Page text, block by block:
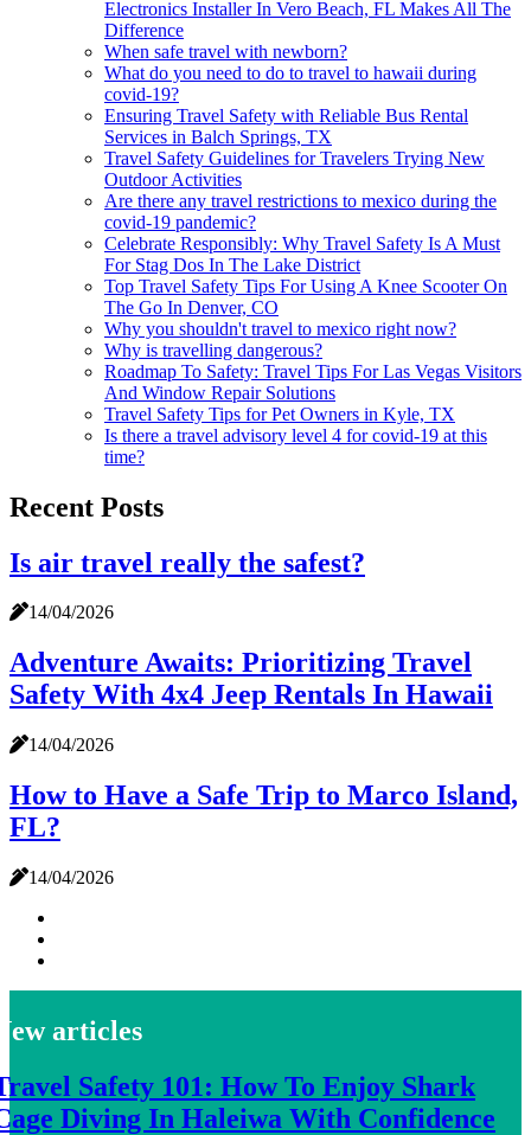
Electronics Installer In Vero Beach, FL Makes All The
Difference
When safe travel with newborn?
What do you need to do to travel to hawaii during
covid-19?
Ensuring Travel Safety with Reliable Bus Rental
Services in Balch Springs, TX
Travel Safety Guidelines for Travelers Trying New
Outdoor Activities
Are there any travel restrictions to mexico during the
covid-19 pandemic?
Celebrate Responsibly: Why Travel Safety Is A Must
For Stag Dos In The Lake District
Top Travel Safety Tips For Using A Knee Scooter On
The Go In Denver, CO
Why you shouldn't travel to mexico right now?
Why is travelling dangerous?
Roadmap To Safety: Travel Tips For Las Vegas Visitors
And Window Repair Solutions
Travel Safety Tips for Pet Owners in Kyle, TX
Is there a travel advisory level 4 for covid-19 at this
time?
Recent Posts
Is air travel really the safest?
14/04/2026
Adventure Awaits: Prioritizing Travel
Safety With 4x4 Jeep Rentals In Hawaii
14/04/2026
How to Have a Safe Trip to Marco Island,
FL?
14/04/2026
articles
Safety 101: How To Enjoy Shark
Diving In Haleiwa With Confidence